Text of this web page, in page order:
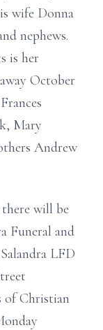
wife Donna
nephews.
is her
October
Mary
Andrew
will be
Funeral and
LFD
of Christian